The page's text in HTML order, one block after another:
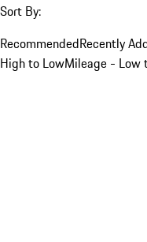
Sort By:
RecommendedRecently
High to LowMileage - Low